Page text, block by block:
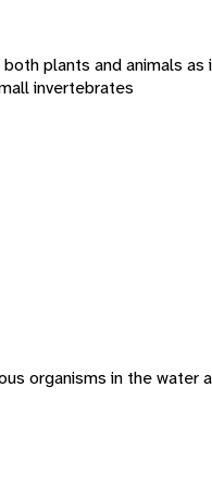
plants and animals
invertebrates
organisms in the water